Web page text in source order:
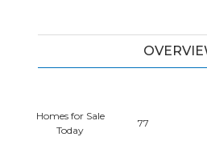
Homes for Sale
Today
77